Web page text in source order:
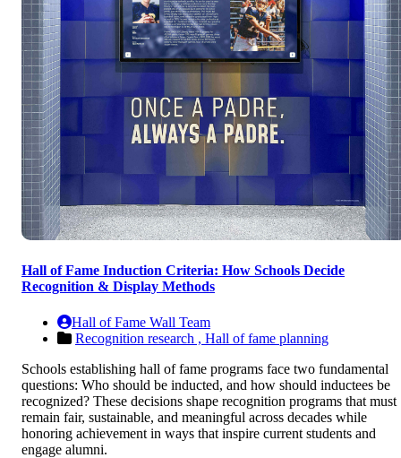
Hall of Fame Induction Criteria: How Schools Decide
Recognition & Display Methods
Hall of Fame Wall Team
Recognition research , Hall of fame planning
Schools establishing hall of fame programs face two fundamental
questions: Who should be inducted, and how should inductees be
recognized? These decisions shape recognition programs that must
remain fair, sustainable, and meaningful across decades while
honoring achievement in ways that inspire current students and
engage alumni.